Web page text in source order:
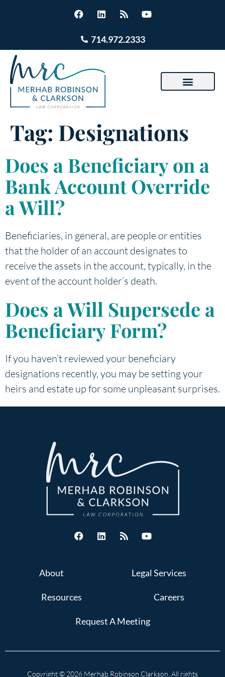
714.972.2333
Tag: Designations
Does a Beneficiary on a
Bank Account Override
a Will?
Beneficiaries, in general, are people or entities
that the holder of an account designates to
receive the assets in the account, typically, in the
event of the account holder’s death.
Does a Will Supersede a
Beneficiary Form?
If you haven’t reviewed your beneficiary
designations recently, you may be setting your
heirs and estate up for some unpleasant surprises.
About Legal Services
Resources Careers
Request A Meeting
Copyright © 2026 Merhab Robinson Clarkson. All rights